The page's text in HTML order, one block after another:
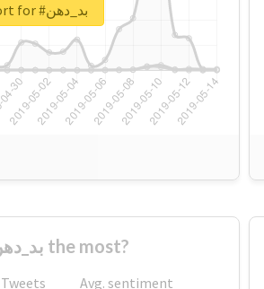
Unlock real report for #بد_دهن
Who supported #بد_دهن the most?
Tweets
Avg. sentiment